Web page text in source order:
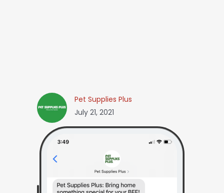
Pet Supplies Plus
July 21, 2021